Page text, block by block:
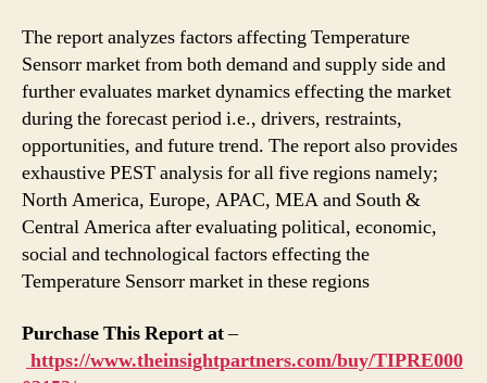
The report analyzes factors affecting Temperature
Sensorr market from both demand and supply side and
further evaluates market dynamics effecting the market
during the forecast period i.e., drivers, restraints,
opportunities, and future trend. The report also provides
exhaustive PEST analysis for all five regions namely;
North America, Europe, APAC, MEA and South &
Central America after evaluating political, economic,
social and technological factors effecting the
Temperature Sensorr market in these regions
Purchase This Report at–
https://www.theinsightpartners.com/buy/TIPRE000